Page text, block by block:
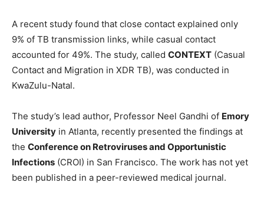
A recent study found that close contact explained only
9% of TB transmission links, while casual contact
accounted for 49%. The study, called CONTEXT (Casual
Contact and Migration in XDR TB), was conducted in
KwaZulu-Natal.
The study’s lead author, Professor Neel Gandhi of Emory
University in Atlanta, recently presented the findings at
the Conference on Retroviruses and Opportunistic
Infections (CROI) in San Francisco. The work has not yet
been published in a peer-reviewed medical journal.